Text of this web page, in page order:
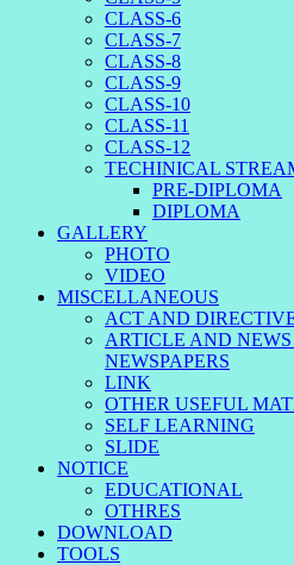
CLASS-6
CLASS-7
CLASS-8
CLASS-9
CLASS-10
CLASS-11
CLASS-12
TECHINICAL
PRE-DIPLOMA
DIPLOMA
GALLERY
PHOTO
VIDEO
MISCELLANEOUS
ACT AND
ARTICLE AND
NEWSPAPERS
LINK
OTHER USEFUL
SELF LEARNING
SLIDE
NOTICE
EDUCATIONAL
OTHRES
DOWNLOAD
TOOLS